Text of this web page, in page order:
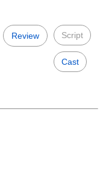
Review Script
Cast